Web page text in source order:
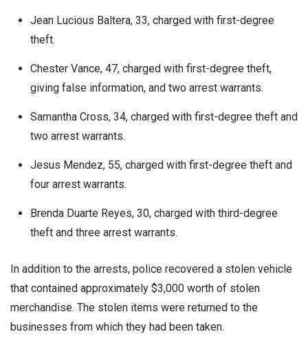
Jean Lucious Baltera, 33, charged with first-degree
theft.
Chester Vance, 47, charged with first-degree theft,
giving false information, and two arrest warrants.
Samantha Cross, 34, charged with first-degree theft and
two arrest warrants.
Jesus Mendez, 55, charged with first-degree theft and
four arrest warrants.
Brenda Duarte Reyes, 30, charged with third-degree
theft and three arrest warrants.
In addition to the arrests, police recovered a stolen vehicle
that contained approximately $3,000 worth of stolen
merchandise. The stolen items were returned to the
businesses from which they had been taken.